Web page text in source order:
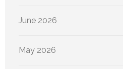
June 2026
May 2026